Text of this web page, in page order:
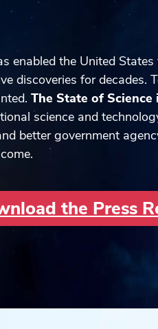
enabled the United States
discoveries for decades.
The State of Science
science and
better government
the Press